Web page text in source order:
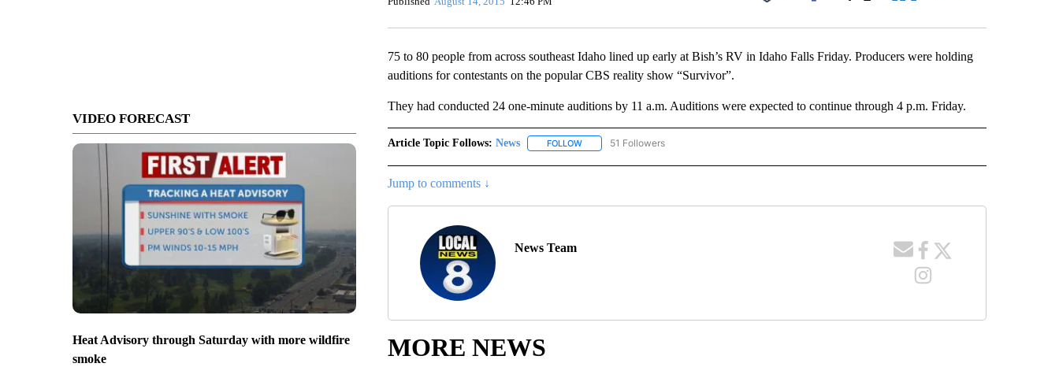
VIDEO FORECAST
Heat Advisory through Saturday with more wildfire
smoke
Facebook
75 to 80 people from across southeast Idaho lined up early at Bish’s RV in Idaho Falls Friday. Producers were holding
auditions for contestants on the popular CBS reality show “Survivor”.
They had conducted 24 one-minute auditions by 11 a.m. Auditions were expected to continue through 4 p.m. Friday.
Article Topic Follows: News FOLLOWFOLLOW "NEWS" TO RECEIVE NOTIFICATIONS ABOUT NEW PAGES ON "NEWS".
51 Followers
Jump to comments ↓
News Team
MORE NEWS